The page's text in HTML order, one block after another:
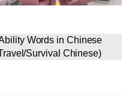
Words in Chinese
Survival Chinese)